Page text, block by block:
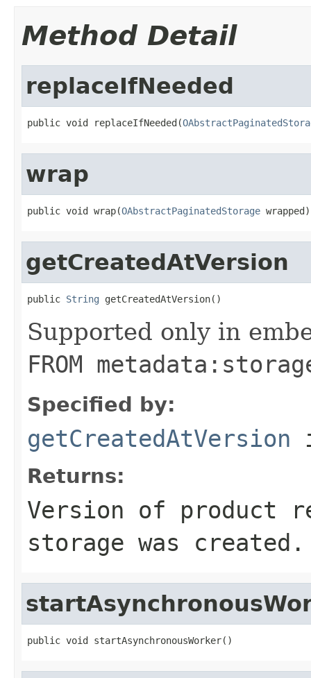
Method Detail
replaceIfNeeded
public void replaceIfNeeded(
wrap
public void wrap(OAbstractPaginatedStorage wrapped)
getCreatedAtVersion
public String getCreatedAtVersion()
Supported only in
FROM
Specified by:
getCreatedAtVersion
Returns:
Version of product
storage was created.
public void startAsynchronousWorker()